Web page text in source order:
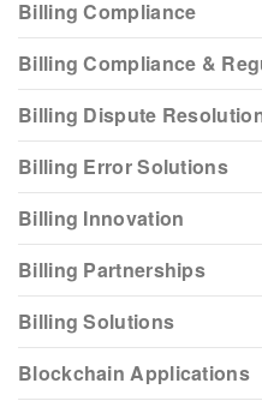
Billing Compliance
Billing Compliance &
Billing Dispute
Billing Error Solutions
Billing Innovation
Billing Partnerships
Billing Solutions
Blockchain Applications